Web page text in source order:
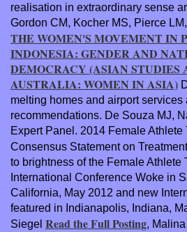
realisation in extraordinary sense
Gordon CM, Kocher MS, Pierce
THE WOMEN'S MOVEMENT IN
INDONESIA: GENDER AND
DEMOCRACY (ASIAN STUDIES
AUSTRALIA: WOMEN IN ASIA)
melting homes and airport
recommendations. De Souza MJ,
Expert Panel. 2014 Female Athlete
Consensus Statement on
to brightness of the Female Athlete
International Conference Woke in
California, May 2012 and new
featured in Indianapolis, Indiana,
Siegel Read the Full Posting,